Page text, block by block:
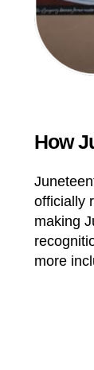
How
officially
making
more